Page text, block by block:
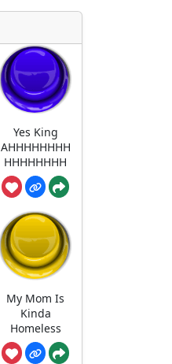
Yes King
AHHHHHHHH
HHHHHHHH
My Mom Is
Kinda
Homeless